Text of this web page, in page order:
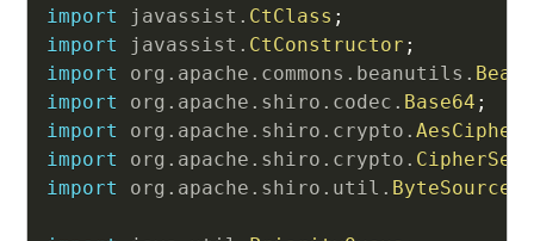
import
javassist . CtClass ;
import
javassist . CtConstructor ;
import
org . apache . commons . beanutils .
import
org . apache . shiro . codec . Base64 ;
import
org . apache . shiro . crypto .
import
org . apache . shiro . crypto .
import
org . apache . shiro . util . ByteSource